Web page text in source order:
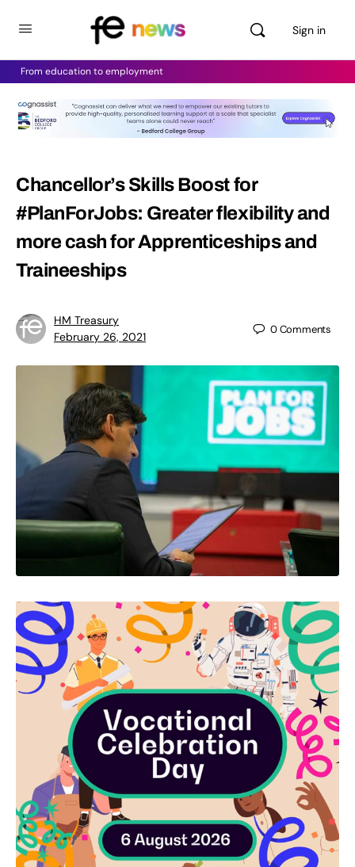
Sign in
From education to employment
Chancellor’s Skills Boost for
#PlanForJobs: Greater flexibility and
more cash for Apprenticeships and
Traineeships
HM Treasury
February 26, 2021
0Comments